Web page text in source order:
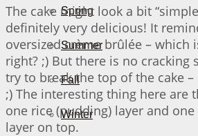
Spring
Summer
Fall
Winter
The cake might look a bit
definitely very delicious! It
oversized crème brûlée – which
right? ;) But there is no cracking
try to break the top of the cake
;) The interesting thing here are
one rice (pudding) layer and
layer on top.